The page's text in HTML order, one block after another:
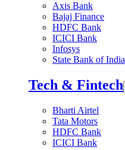
Axis Bank
Bajaj Finance
HDFC Bank
ICICI Bank
Infosys
State Bank of India
Tech & Fintech
Bharti Airtel
Tata Motors
HDFC Bank
ICICI Bank